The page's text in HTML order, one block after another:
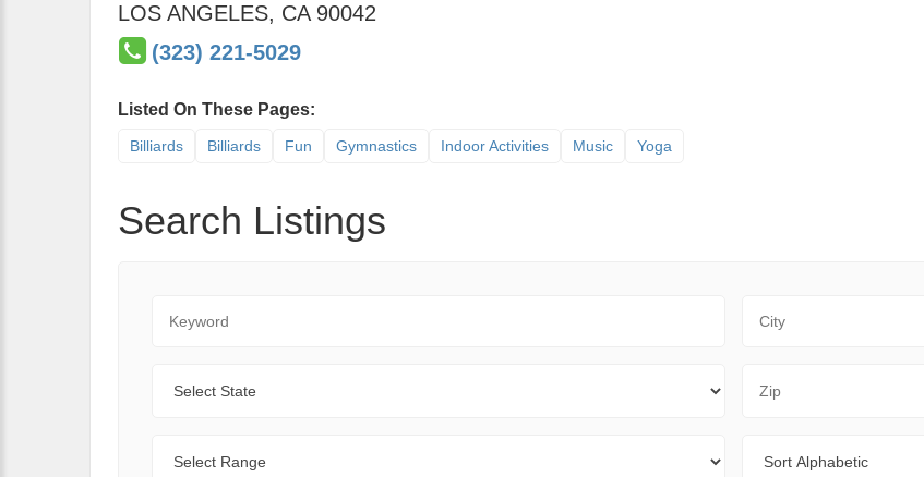
LOS ANGELES, CA 90042
(323) 221-5029
Listed On These Pages:
Billiards Billiards Fun Gymnastics Indoor Activities Music Yoga
Search Listings